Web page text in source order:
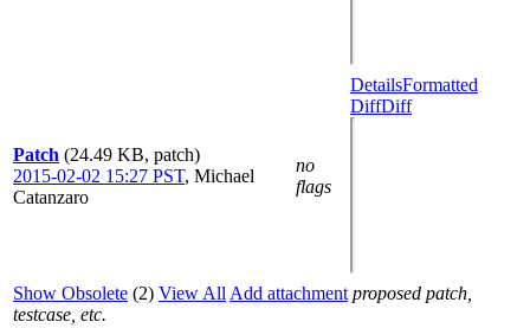
Patch (24.49 KB, patch)
2015-02-02 15:27 PST, Michael
Catanzaro
no
flags
DetailsFormatted
DiffDiff
Show Obsolete (2) View All Add attachment proposed patch,
testcase, etc.